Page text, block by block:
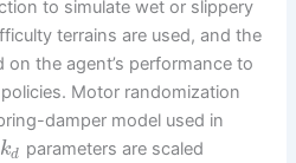
to simulate wet or slippery
terrains are used, and the
the agent’s performance to
Motor randomization
damper model used in
kd parameters are scaled